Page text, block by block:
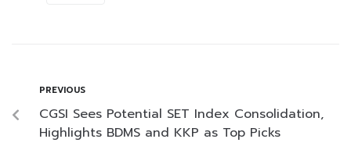
PREVIOUS
CGSI Sees Potential SET Index Consolidation,
Highlights BDMS and KKP as Top Picks